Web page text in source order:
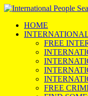
HOME
FREE
FREE